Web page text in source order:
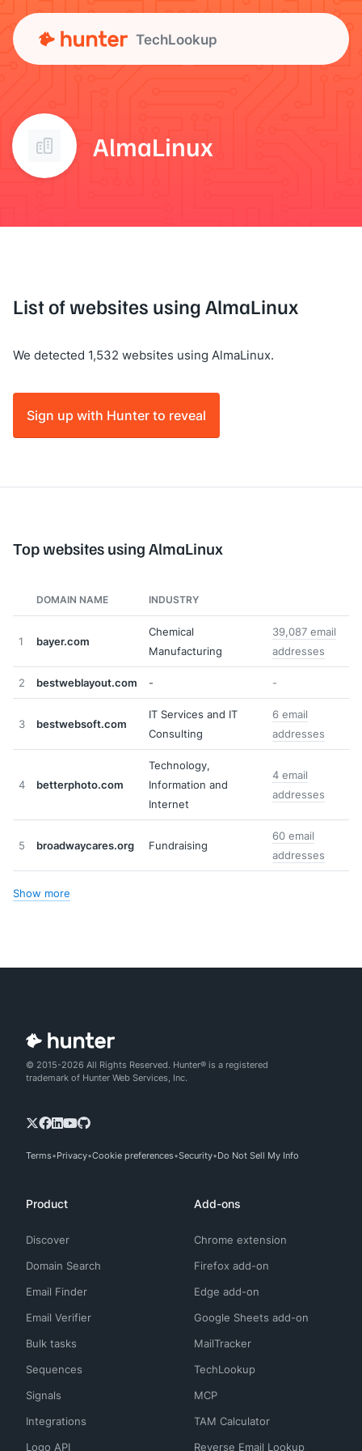
TechLookup
AlmaLinux
List of websites using AlmaLinux
We detected 1,532 websites using AlmaLinux.
Sign up with Hunter to reveal
Top websites using AlmaLinux
DOMAIN NAME INDUSTRY
1 bayer.com
Chemical
Manufacturing
39,087 email
addresses
2 bestweblayout.com - -
3 bestwebsoft.com
IT Services and IT
Consulting
6 email
addresses
4 betterphoto.com
Technology,
Information and
Internet
4 email
addresses
5 broadwaycares.org Fundraising
60 email
addresses
Show more
© 2015-2026 All Rights Reserved. Hunter® is a registered
trademark of Hunter Web Services, Inc.
Terms Privacy Cookie preferences Security Do Not Sell My Info
Product
Discover
Domain Search
Email Finder
Email Verifier
Bulk tasks
Sequences
Signals
Integrations
Logo API
Add-ons
Chrome extension
Firefox add-on
Edge add-on
Google Sheets add-on
MailTracker
TechLookup
MCP
TAM Calculator
Reverse Email Lookup